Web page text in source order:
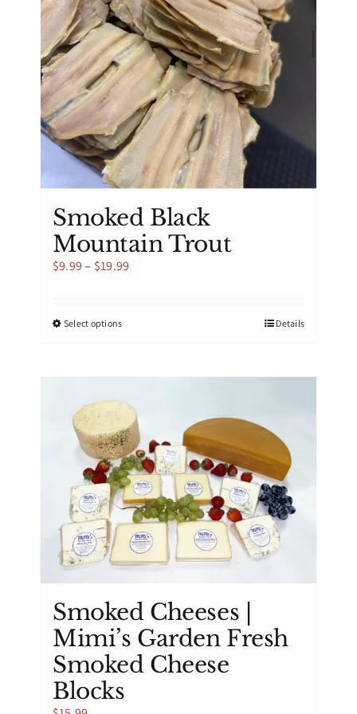
chosen
on
the
product
page
Smoked Black
Mountain Trout
$9.99 – $19.99
Select optionsThis
multiple
The
options
may
be
chosen
on
the
product
page
Details
Smoked Cheeses |
Mimi’s Garden Fresh
Smoked Cheese
Blocks